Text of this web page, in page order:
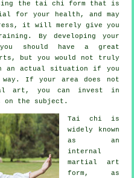
the tai chi form that is
for your health, and may
it will merely give you
By developing your
should have a great
but you would not truly
an actual situation if you
way. If your area does not
art, you can invest in
on the subject.
Tai chi is
widely known
as an
internal
martial art
form, as